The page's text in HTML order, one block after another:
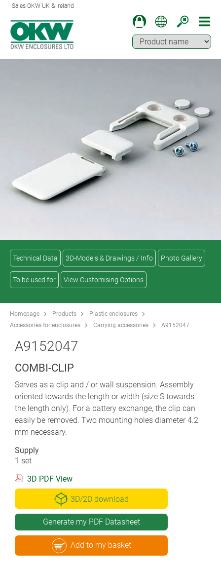
Sales OKW UK & Ireland
Technical Data 3D-Models & Drawings / Info Photo Gallery
To be used for View Customising Options
Homepage Products
Plastic enclosures
Accessories for enclosures
Carrying accessories A9152047
A9152047
COMBI-CLIP
Serves as a clip and / or wall suspension. Assembly
oriented towards the length or width (size S towards
the length only). For a battery exchange, the clip can
easily be removed. Two mounting holes diameter 4.2
mm necessary.
Supply
1 set
3D PDF View
3D/2D download
Generate my PDF Datasheet
Add to my basket